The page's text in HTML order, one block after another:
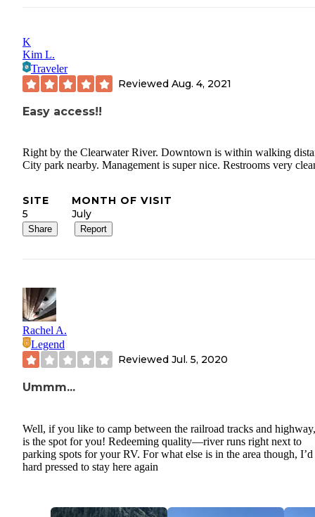
K
Kim L.
Traveler
Reviewed Aug. 4, 2021
Easy access!!
Right by the Clearwater River. Downtown is within walking
City park nearby. Management is super nice. Restrooms very
SITE
5
MONTH OF VISIT
July
Share Report
Rachel A.
Legend
Reviewed Jul. 5, 2020
Ummm...
Well, if you like to camp between the railroad tracks and
is the spot for you! Redeeming quality—river runs right next to
parking spots for your RV. For what else is in the area though, I’d
hard pressed to stay here again